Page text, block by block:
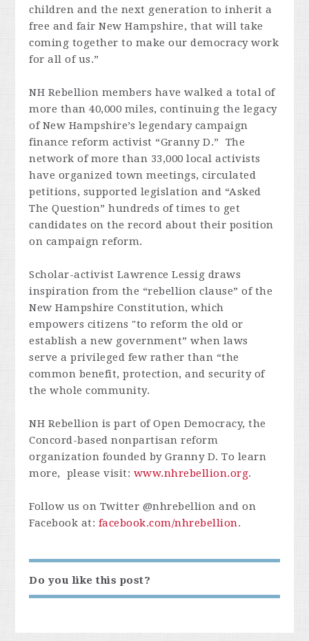
children and the next generation to inherit a
free and fair New Hampshire, that will take
coming together to make our democracy work
for all of us.”
NH Rebellion members have walked a total of
more than 40,000 miles, continuing the legacy
of New Hampshire’s legendary campaign
finance reform activist “Granny D.” The
network of more than 33,000 local activists
have organized town meetings, circulated
petitions, supported legislation and “Asked
The Question” hundreds of times to get
candidates on the record about their position
on campaign reform.
Scholar-activist Lawrence Lessig draws
inspiration from the “rebellion clause” of the
New Hampshire Constitution, which
empowers citizens "to reform the old or
establish a new government” when laws
serve a privileged few rather than “the
common benefit, protection, and security of
the whole community.
NH Rebellion is part of Open Democracy, the
Concord-based nonpartisan reform
organization founded by Granny D. To learn
more, please visit: www.nhrebellion.org.
Follow us on Twitter @nhrebellion and on
Facebook at: facebook.com/nhrebellion.
Do you like this post?